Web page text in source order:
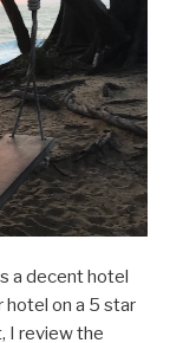
a decent hotel
hotel on a 5 star
I review the